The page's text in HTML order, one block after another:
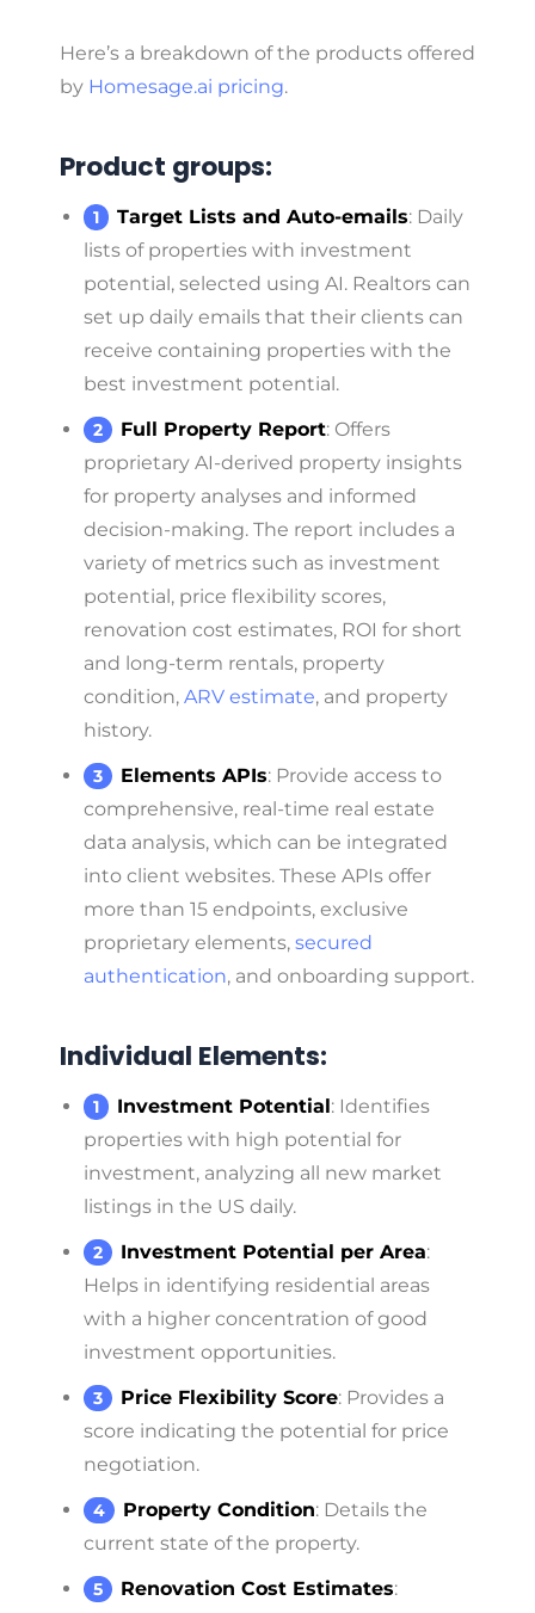
Here’s a breakdown of the products offered
by Homesage.ai pricing.
Product groups:
Target Lists and Auto-emails: Daily
lists of properties with investment
potential, selected using AI. Realtors can
set up daily emails that their clients can
receive containing properties with the
best investment potential.
Full Property Report: Offers
proprietary AI-derived property insights
for property analyses and informed
decision-making. The report includes a
variety of metrics such as investment
potential, price flexibility scores,
renovation cost estimates, ROI for short
and long-term rentals, property
condition, ARV estimate, and property
history.
Elements APIs: Provide access to
comprehensive, real-time real estate
data analysis, which can be integrated
into client websites. These APIs offer
more than 15 endpoints, exclusive
proprietary elements, secured
authentication, and onboarding support.
Individual Elements:
Investment Potential: Identifies
properties with high potential for
investment, analyzing all new market
listings in the US daily.
Investment Potential per Area:
Helps in identifying residential areas
with a higher concentration of good
investment opportunities.
Price Flexibility Score: Provides a
score indicating the potential for price
negotiation.
Property Condition: Details the
current state of the property.
Renovation Cost Estimates: